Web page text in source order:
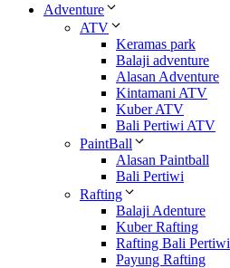
Adventure
ATV
Keramas park
Balaji adventure
Alasan Adventure
Kintamani ATV
Kuber ATV
Bali Pertiwi ATV
PaintBall
Alasan Paintball
Bali Pertiwi
Rafting
Balaji Adenture
Kuber Rafting
Rafting Bali Pertiwi
Payung Rafting